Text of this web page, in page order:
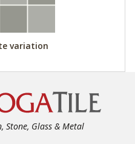
variation
Stone, Glass & Metal